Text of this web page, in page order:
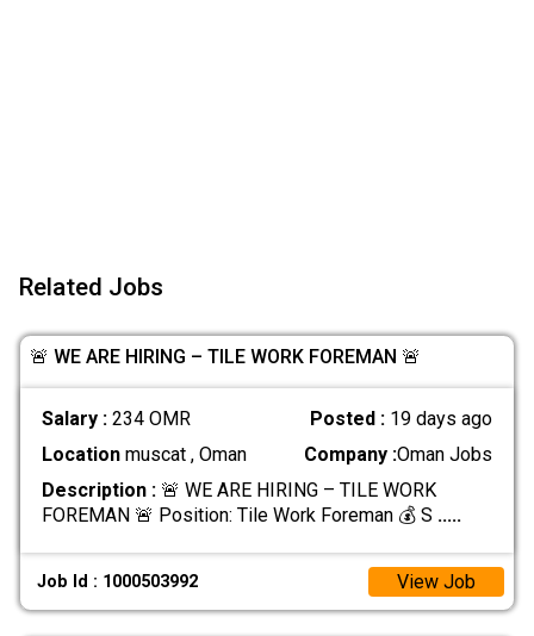
Related Jobs
🚨 WE ARE HIRING – TILE WORK FOREMAN 🚨
Salary : 234 OMR Posted : 19 days ago
Locationmuscat , Oman Company :Oman Jobs
Description :🚨 WE ARE HIRING – TILE WORK
FOREMAN 🚨 Position: Tile Work Foreman 💰 S .....
Job Id : 1000503992 View Job